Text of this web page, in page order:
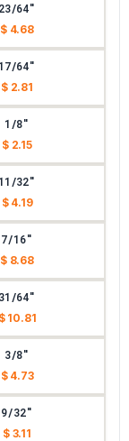
23/64"
$ 4.68
17/64"
$ 2.81
1/8"
$ 2.15
11/32"
$ 4.19
7/16"
$ 8.68
31/64"
$ 10.81
3/8"
$ 4.73
9/32"
$ 3.11